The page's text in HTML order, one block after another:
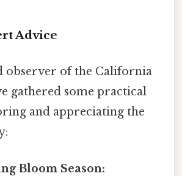
Advice
observer of the California
gathered some practical
and appreciating the
Bloom Season: